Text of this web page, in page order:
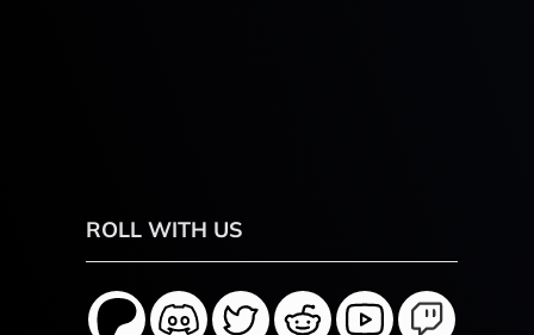
ROLL WITH US